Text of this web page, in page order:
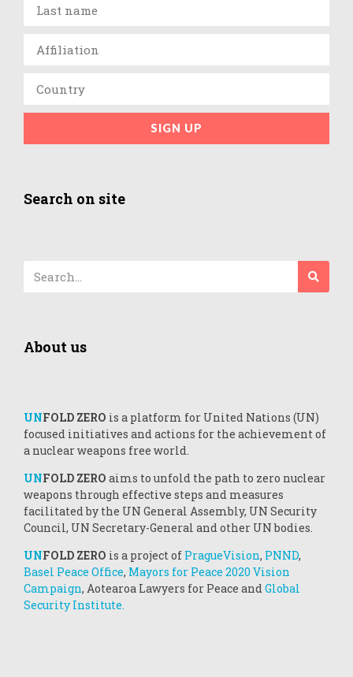
SIGN UP
Search on site
About us
UNFOLD ZERO is a platform for United Nations (UN)
focused initiatives and actions for the achievement of
a nuclear weapons free world.
UNFOLD ZERO aims to unfold the path to zero nuclear
weapons through effective steps and measures
facilitated by the UN General Assembly, UN Security
Council, UN Secretary-General and other UN bodies.
UNFOLD ZERO is a project of PragueVision, PNND,
Basel Peace Office, Mayors for Peace 2020 Vision
Campaign, Aotearoa Lawyers for Peace andGlobal
Security Institute.